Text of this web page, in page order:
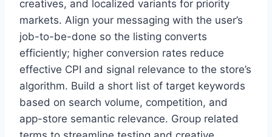
creatives, and localized variants for priority
markets. Align your messaging with the user’s
job-to-be-done so the listing converts
efficiently; higher conversion rates reduce
effective CPI and signal relevance to the store’s
algorithm. Build a short list of target keywords
based on search volume, competition, and
app-store semantic relevance. Group related